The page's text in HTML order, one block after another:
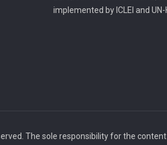
implemented by ICLEI and UN-
The sole responsibility for the